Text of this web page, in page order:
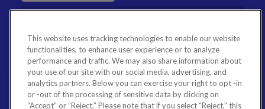
This website uses tracking technologies to enable our website
functionalities, to enhance user experience or to analyze
performance and traffic. We may also share information about
your use of our site with our social media, advertising, and
analytics partners. Below you can exercise your right to opt -in
or -out of the processing of sensitive data by clicking on
“Accept” or “Reject.” Please note that if you select “Reject,” this